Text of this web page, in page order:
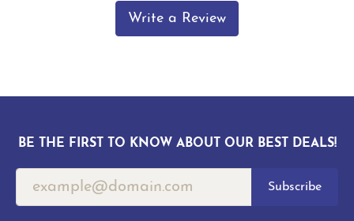
Write a Review
BE THE FIRST TO KNOW ABOUT OUR BEST DEALS!
Subscribe